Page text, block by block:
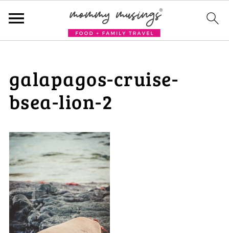
galapagos-cruise-
bsea-lion-2